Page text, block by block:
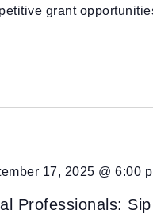
grant
Professionals:
17, 2025 @ 6:00